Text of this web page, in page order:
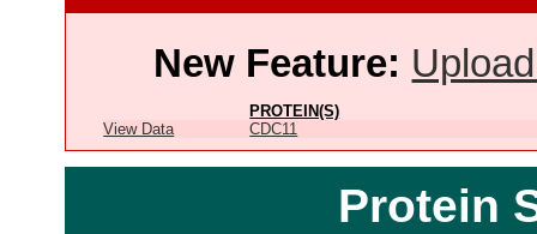
New Feature:
PROTEIN(S)
View Data
CDC11
Protein